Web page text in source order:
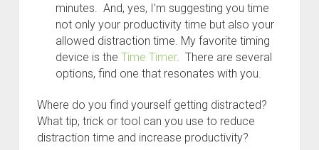
minutes. And, yes, I’m suggesting you time
not only your productivity time but also your
allowed distraction time. My favorite timing
device is theTime Timer. There are several
options, find one that resonates with you.
Where do you find yourself getting distracted?
What tip, trick or tool can you use to reduce
distraction time and increase productivity?